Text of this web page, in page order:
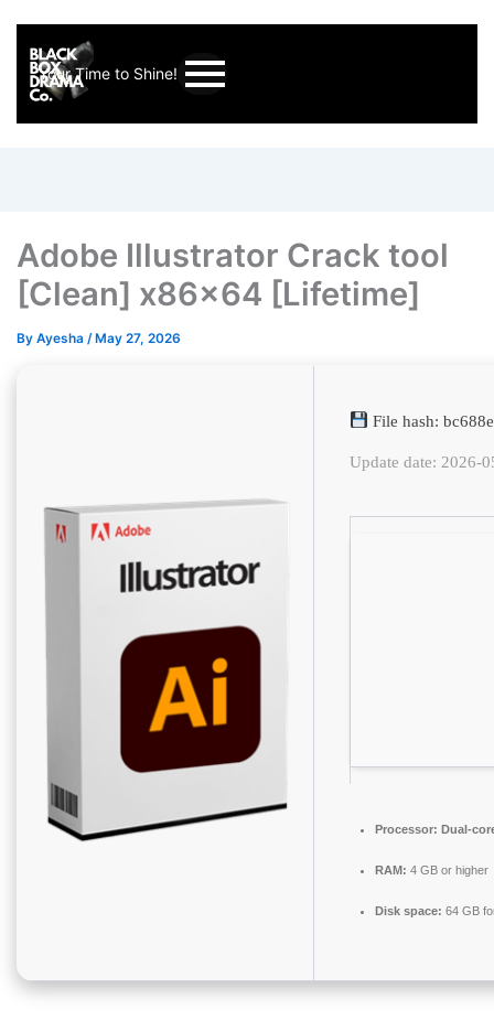
Your Time to Shine!
Adobe Illustrator Crack tool
[Clean] x86x64 [Lifetime]
By Ayesha / May 27, 2026
File hash:
Update date: 2026-
Processor: Dual-
RAM: 4 GB or higher
Disk space: 64 GB